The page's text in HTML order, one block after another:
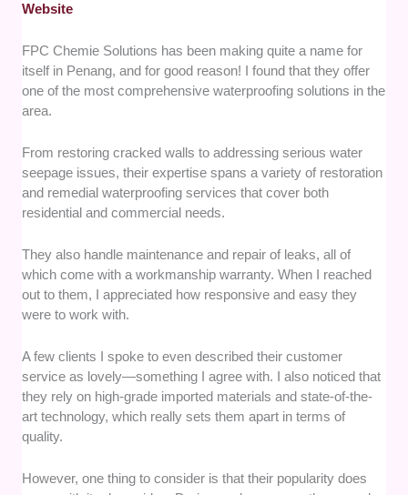
Website
FPC Chemie Solutions has been making quite a name for
itself in Penang, and for good reason! I found that they offer
one of the most comprehensive waterproofing solutions in the
area.
From restoring cracked walls to addressing serious water
seepage issues, their expertise spans a variety of restoration
and remedial waterproofing services that cover both
residential and commercial needs.
They also handle maintenance and repair of leaks, all of
which come with a workmanship warranty. When I reached
out to them, I appreciated how responsive and easy they
were to work with.
A few clients I spoke to even described their customer
service as lovely—something I agree with. I also noticed that
they rely on high-grade imported materials and state-of-the-
art technology, which really sets them apart in terms of
quality.
However, one thing to consider is that their popularity does